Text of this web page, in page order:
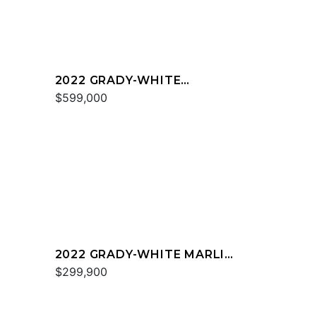
2022 GRADY-WHITE
EXPRESS 370
$599,000
2022 GRADY-WHITE MARLIN
300
$299,900